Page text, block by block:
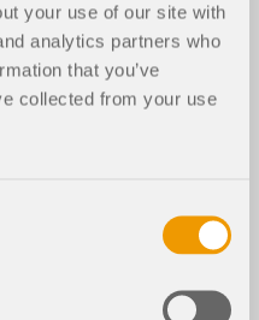
your use of our site with
analytics partners who
that you’ve
collected from your use